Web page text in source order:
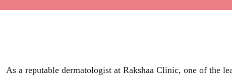
As a reputable dermatologist at Rakshaa Clinic, one of the